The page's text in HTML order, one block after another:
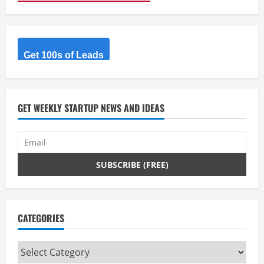
Get 100s of Leads
GET WEEKLY STARTUP NEWS AND IDEAS
CATEGORIES
Categories